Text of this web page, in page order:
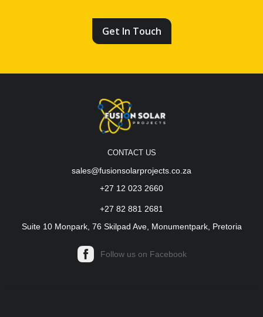
Get In Touch
CONTACT US
sales@fusionsolarprojects.co.za
+27 12 023 2660
+27 82 881 2681
Suite 10 Monpark, 76 Skilpad Ave, Monumentpark, Pretoria
Follow us on Facebook